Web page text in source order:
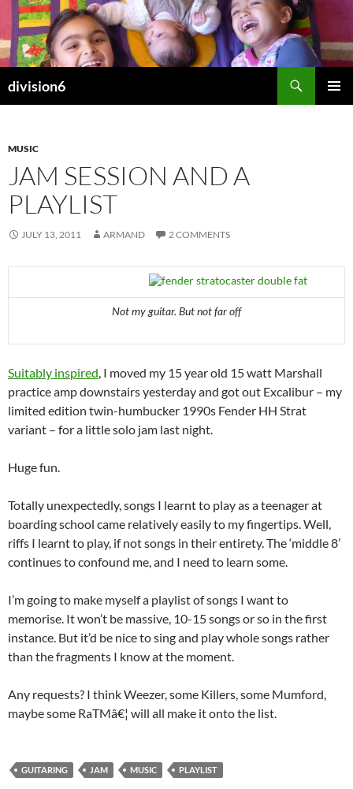
Skip
content
division6
MUSIC
JAM SESSION AND A
PLAYLIST
JULY 13, 2011 ARMAND 2 COMMENTS
Not my guitar. But not far off
Suitably inspired, I moved my 15 year old 15 watt Marshall
practice amp downstairs yesterday and got out Excalibur – my
limited edition twin-humbucker 1990s Fender HH Strat
variant – for a little solo jam last night.
Huge fun.
Totally unexpectedly, songs I learnt to play as a teenager at
boarding school came relatively easily to my fingertips. Well,
riffs I learnt to play, if not songs in their entirety. The ‘middle 8’
continues to confound me, and I need to learn some.
I’m going to make myself a playlist of songs I want to
memorise. It won’t be massive, 10-15 songs or so in the first
instance. But it’d be nice to sing and play whole songs rather
than the fragments I know at the moment.
Any requests? I think Weezer, some Killers, some Mumford,
maybe some RaTMâ€¦ will all make it onto the list.
GUITARING JAM MUSIC PLAYLIST